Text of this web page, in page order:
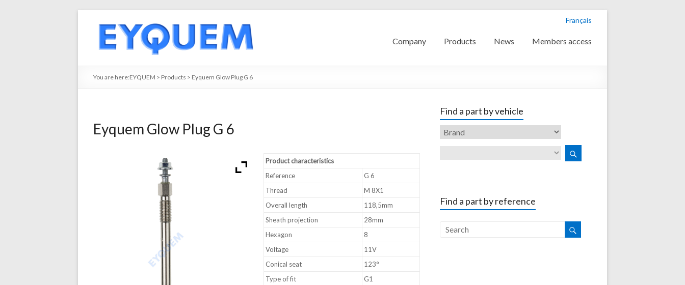
Français
Company Products News Members access
You are here:EYQUEM > Products > Eyquem Glow Plug G 6
Eyquem Glow Plug G 6
Product characteristics
Reference
G 6
Thread
M 8X1
Overall length
118,5mm
Sheath projection
28mm
Hexagon
8
Voltage
11V
Conical seat
123°
Type of fit
G1
Find a part by vehicle
Find a part by reference